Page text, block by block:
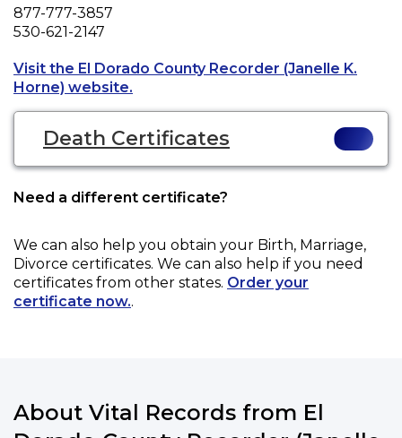
Phone
877-777-3857
Fax
530-621-2147
Visit the El Dorado County Recorder (Janelle K.
Horne) website.
Death Certificates
Need a different certificate?
We can also help you obtain your Birth, Marriage,
Divorce certificates. We can also help if you need
certificates from other states. Order your
certificate now..
About Vital Records from El